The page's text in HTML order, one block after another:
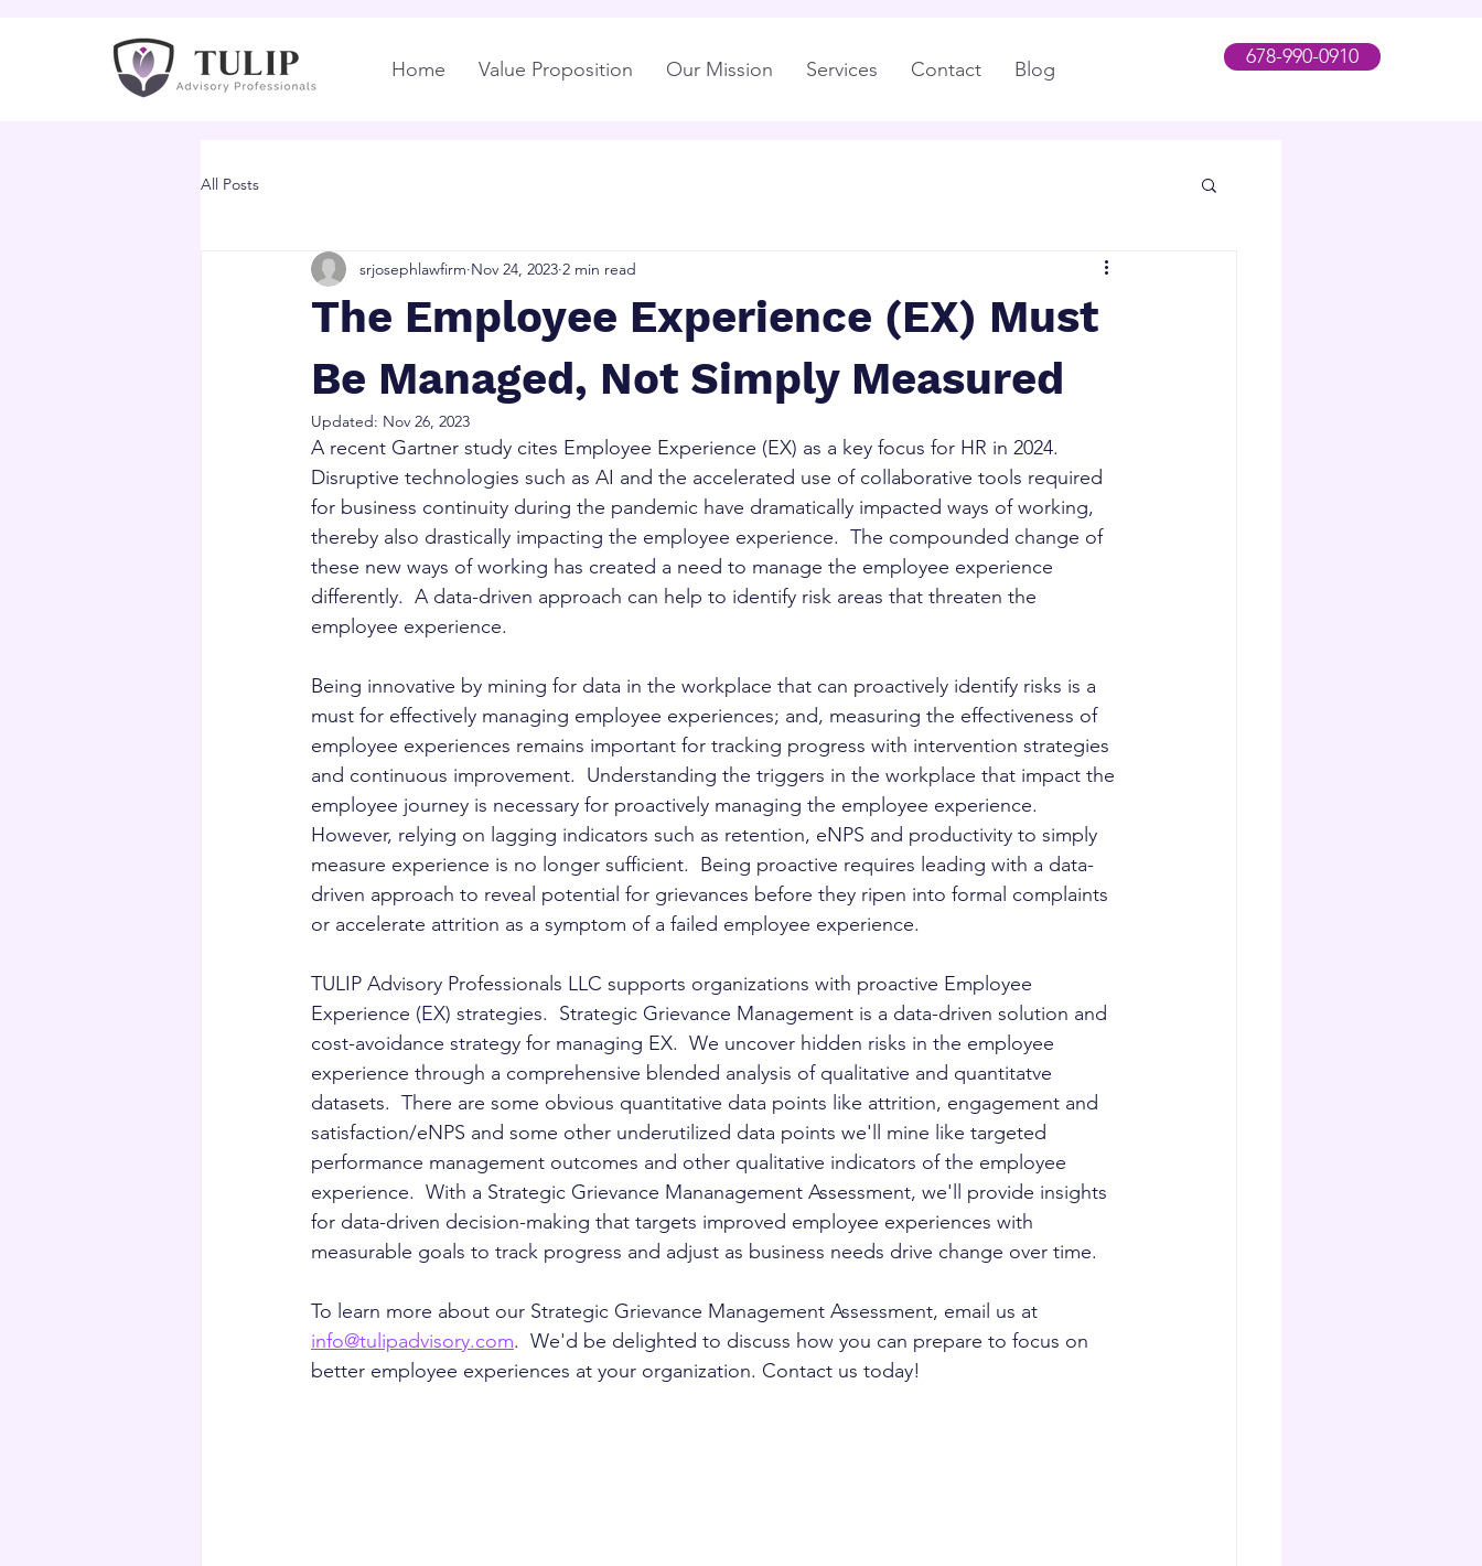
Home Value Proposition Our Mission Services Contact Blog
678-990-0910
All Posts
The Employee Experience (EX) Must
Be Managed, Not Simply Measured
srjosephlawfirm Nov 24, 2023 2 min read
Updated: Nov 26, 2023
A recent Gartner study cites Employee Experience (EX) as a key focus for HR in 2024.
Disruptive technologies such as AI and the accelerated use of collaborative tools required
for business continuity during the pandemic have dramatically impacted ways of working,
thereby also drastically impacting the employee experience.  The compounded change of
these new ways of working has created a need to manage the employee experience
differently.  A data-driven approach can help to identify risk areas that threaten the
employee experience.
Being innovative by mining for data in the workplace that can proactively identify risks is a
must for effectively managing employee experiences; and, measuring the effectiveness of
employee experiences remains important for tracking progress with intervention strategies
and continuous improvement.  Understanding the triggers in the workplace that impact the
employee journey is necessary for proactively managing the employee experience.
However, relying on lagging indicators such as retention, eNPS and productivity to simply
measure experience is no longer sufficient.  Being proactive requires leading with a data-
driven approach to reveal potential for grievances before they ripen into formal complaints
or accelerate attrition as a symptom of a failed employee experience.
TULIP Advisory Professionals LLC supports organizations with proactive Employee
Experience (EX) strategies.  Strategic Grievance Management is a data-driven solution and
cost-avoidance strategy for managing EX.  We uncover hidden risks in the employee
experience through a comprehensive blended analysis of qualitative and quantitatve
datasets.  There are some obvious quantitative data points like attrition, engagement and
satisfaction/eNPS and some other underutilized data points we'll mine like targeted
performance management outcomes and other qualitative indicators of the employee
experience.  With a Strategic Grievance Mananagement Assessment, we'll provide insights
for data-driven decision-making that targets improved employee experiences with
measurable goals to track progress and adjust as business needs drive change over time.
To learn more about our Strategic Grievance Management Assessment, email us at
info@tulipadvisory.com.  We'd be delighted to discuss how you can prepare to focus on
better employee experiences at your organization. Contact us today!